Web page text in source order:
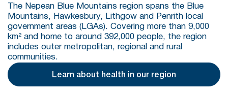
The Nepean Blue Mountains region spans the Blue
Mountains, Hawkesbury, Lithgow and Penrith local
government areas (LGAs). Covering more than 9,000
km² and home to around 392,000 people, the region
includes outer metropolitan, regional and rural
communities.
Learn about health in our region